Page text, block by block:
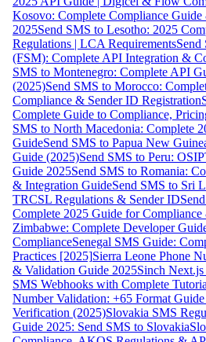
Kosovo: Complete Compliance
2025Send SMS to Lesotho: 2025
Regulations | LCA RequirementsSend
(FSM): Complete API Integration &
SMS to Montenegro: Complete API
(2025)Send SMS to Morocco:
Compliance & Sender ID Registration
Complete Guide to Compliance,
SMS to North Macedonia: Complete
GuideSend SMS to Papua New
Guide (2025)Send SMS to Peru:
Guide 2025Send SMS to Romania:
& Integration GuideSend SMS to Sri
TRCSL Regulations & Sender ID
Complete 2025 Guide for
Zimbabwe: Complete Developer
ComplianceSenegal SMS Guide:
Practices [2025]Sierra Leone Phone
& Validation Guide 2025Sinch
SMS Webhooks with Complete
Number Validation: +65 Format
Verification (2025)Slovakia SMS
Guide 2025: Send SMS to Slovakia